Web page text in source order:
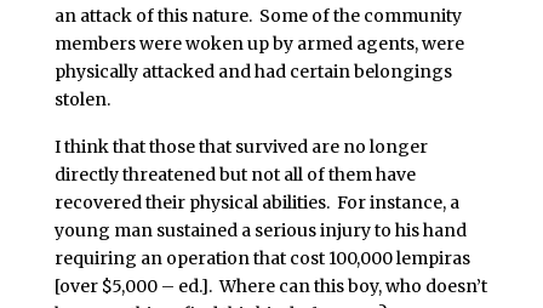
an attack of this nature. Some of the community
members were woken up by armed agents, were
physically attacked and had certain belongings
stolen.
I think that those that survived are no longer
directly threatened but not all of them have
recovered their physical abilities. For instance, a
young man sustained a serious injury to his hand
requiring an operation that cost 100,000 lempiras
[over $5,000 – ed.]. Where can this boy, who doesn’t